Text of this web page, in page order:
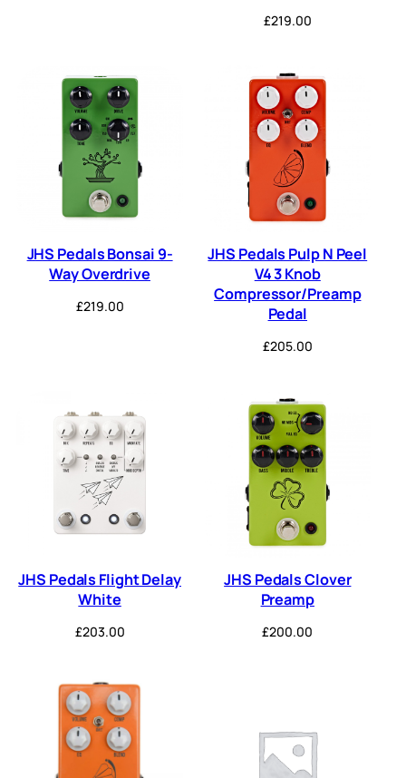
£219.00
JHS Pedals Bonsai 9-
Way Overdrive
£219.00
JHS Pedals Pulp N Peel
V4 3 Knob
Compressor/Preamp
Pedal
£205.00
JHS Pedals Flight Delay
White
£203.00
JHS Pedals Clover
Preamp
£200.00